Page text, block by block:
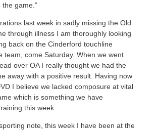
the game.”
last week in sadly missing the Old
through illness I am thoroughly looking
back on the Cinderford touchline
team, come Saturday. When we went
over OA I really thought we had the
away with a positive result. Having now
I believe we lacked composure at vital
which is something we have
this week.
note, this week I have been at the